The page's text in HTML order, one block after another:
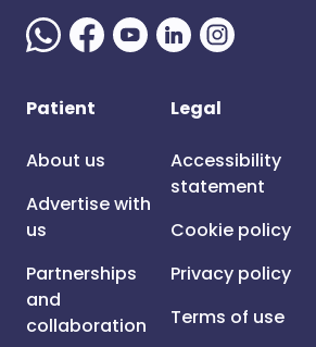
Patient
About us
Advertise with
us
Partnerships
and
collaboration
Legal
Accessibility
statement
Cookie policy
Privacy policy
Terms of use